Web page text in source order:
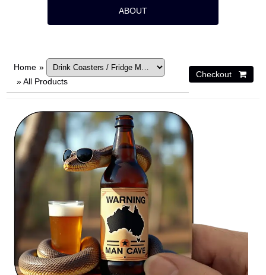
ABOUT
Home »
»All Products